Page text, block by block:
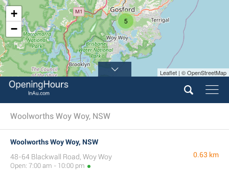
5
+
−
Leaflet | © OpenStreetMap
Woolworths Woy Woy, NSW
Woolworths Woy Woy, NSW
48-64 Blackwall Road, Woy Woy
Open: 7:00 am - 10:00 pm
0.63 km